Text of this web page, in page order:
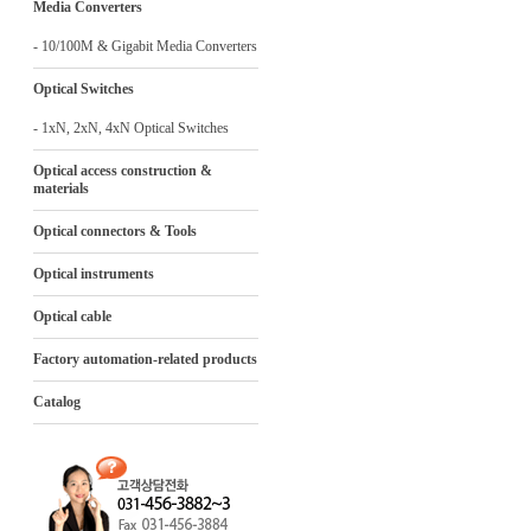
Media Converters
- 10/100M & Gigabit Media Converters
Optical Switches
- 1xN, 2xN, 4xN Optical Switches
Optical access construction &
materials
Optical connectors & Tools
Optical instruments
Optical cable
Factory automation-related products
Catalog